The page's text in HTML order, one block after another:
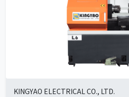
KINGYAO ELECTRICAL CO., LTD.